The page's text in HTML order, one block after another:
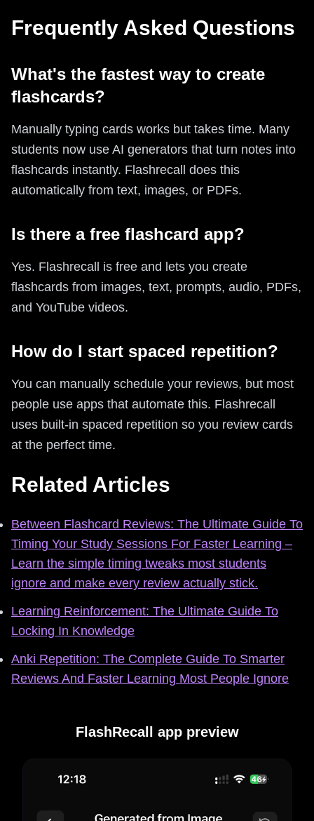
Frequently Asked Questions
What's the fastest way to create
flashcards?
Manually typing cards works but takes time. Many
students now use AI generators that turn notes into
flashcards instantly. Flashrecall does this
automatically from text, images, or PDFs.
Is there a free flashcard app?
Yes. Flashrecall is free and lets you create
flashcards from images, text, prompts, audio, PDFs,
and YouTube videos.
How do I start spaced repetition?
You can manually schedule your reviews, but most
people use apps that automate this. Flashrecall
uses built-in spaced repetition so you review cards
at the perfect time.
Related Articles
Between Flashcard Reviews: The Ultimate Guide To
Timing Your Study Sessions For Faster Learning –
Learn the simple timing tweaks most students
ignore and make every review actually stick.
Learning Reinforcement: The Ultimate Guide To
Locking In Knowledge
Anki Repetition: The Complete Guide To Smarter
Reviews And Faster Learning Most People Ignore
FlashRecall app preview